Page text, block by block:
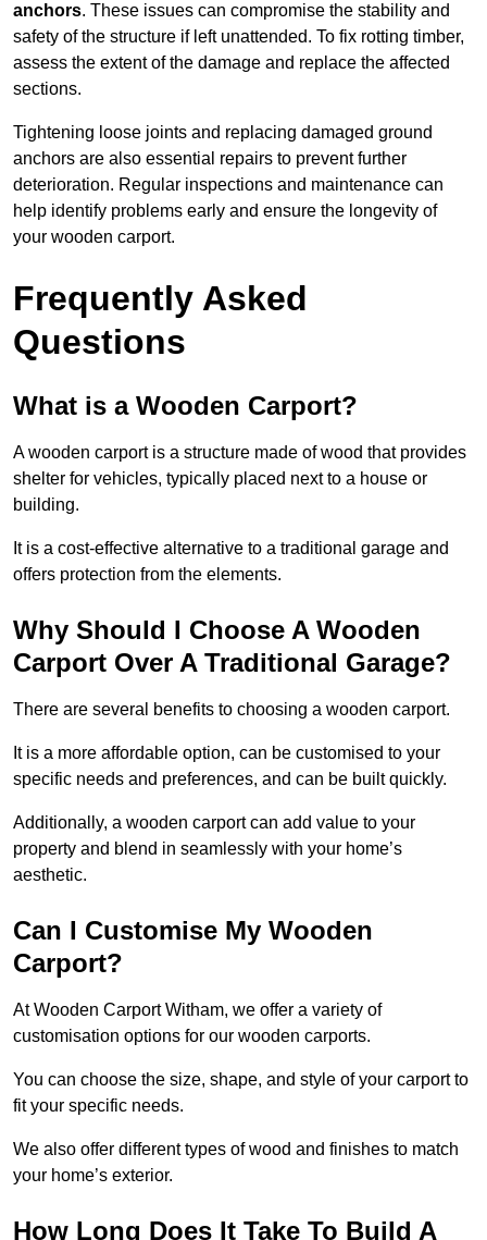
anchors. These issues can compromise the stability and
safety of the structure if left unattended. To fix rotting timber,
assess the extent of the damage and replace the affected
sections.
Tightening loose joints and replacing damaged ground
anchors are also essential repairs to prevent further
deterioration. Regular inspections and maintenance can
help identify problems early and ensure the longevity of
your wooden carport.
Frequently Asked
Questions
What is a Wooden Carport?
A wooden carport is a structure made of wood that provides
shelter for vehicles, typically placed next to a house or
building.
It is a cost-effective alternative to a traditional garage and
offers protection from the elements.
Why Should I Choose A Wooden
Carport Over A Traditional Garage?
There are several benefits to choosing a wooden carport.
It is a more affordable option, can be customised to your
specific needs and preferences, and can be built quickly.
Additionally, a wooden carport can add value to your
property and blend in seamlessly with your home’s
aesthetic.
Can I Customise My Wooden
Carport?
At Wooden Carport Witham, we offer a variety of
customisation options for our wooden carports.
You can choose the size, shape, and style of your carport to
fit your specific needs.
We also offer different types of wood and finishes to match
your home’s exterior.
How Long Does It Take To Build A